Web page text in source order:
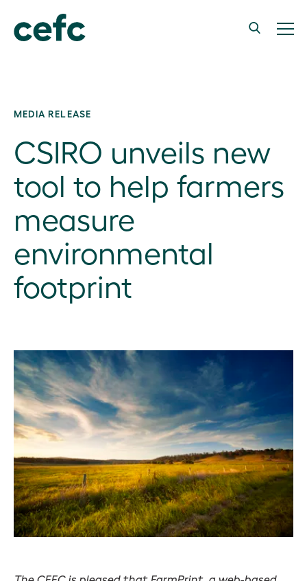
MEDIA RELEASE
CSIRO unveils new
tool to help farmers
measure
environmental
footprint